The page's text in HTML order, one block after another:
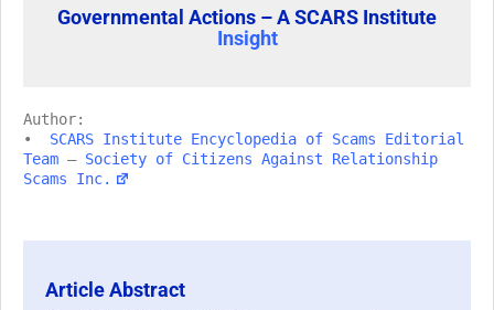
Governmental Actions – A SCARS Institute
Insight
Author:
• SCARS Institute Encyclopedia of Scams Editorial
Team – Society of Citizens Against Relationship
Scams Inc.
Article Abstract